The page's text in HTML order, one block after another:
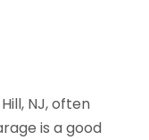
NJ, often
is a good